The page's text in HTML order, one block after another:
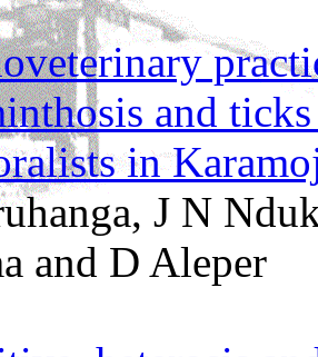
and
in
J N
and D Aleper